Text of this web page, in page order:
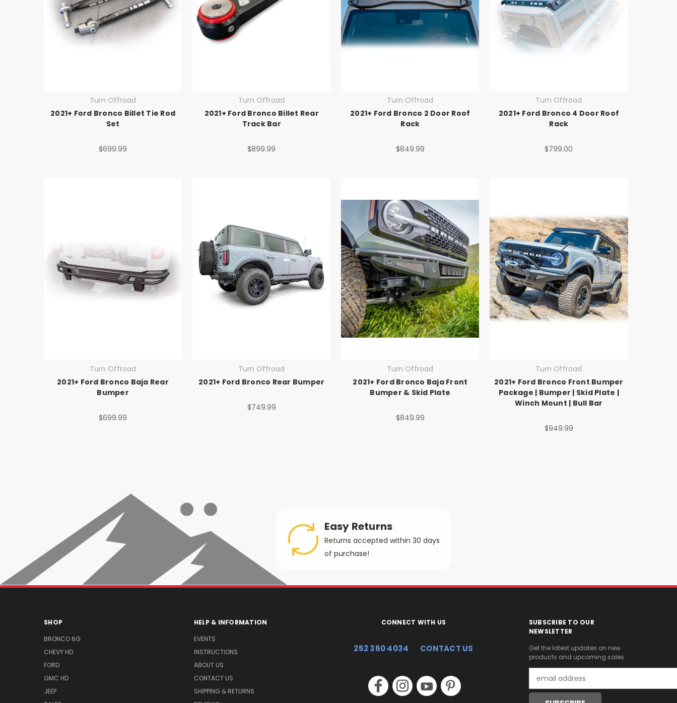
Turn Offroad
2021+ Ford Bronco Billet Tie Rod
Set
$699.99
Turn Offroad
2021+ Ford Bronco Billet Rear
Track Bar
$899.99
Turn Offroad
2021+ Ford Bronco 2 Door Roof
Rack
$849.99
Turn Offroad
2021+ Ford Bronco 4 Door Roof
Rack
$799.00
Turn Offroad
2021+ Ford Bronco Baja Rear
Bumper
$699.99
Turn Offroad
2021+ Ford Bronco Rear Bumper
$749.99
Turn Offroad
2021+ Ford Bronco Baja Front
Bumper & Skid Plate
$849.99
Turn Offroad
2021+ Ford Bronco Front Bumper
Package | Bumper | Skid Plate |
Winch Mount | Bull Bar
$949.99
Easy Returns
Returns accepted within 30 days
of purchase!
SHOP
BRONCO 6G
CHEVY HD
FORD
GMC HD
JEEP
HELP & INFORMATION
EVENTS
INSTRUCTIONS
ABOUT US
CONTACT US
SHIPPING & RETURNS
CONNECT WITH US
252 360 4034 CONTACT US
SUBSCRIBE TO OUR
NEWSLETTER
Get the latest updates on new
products and upcoming sales
Address